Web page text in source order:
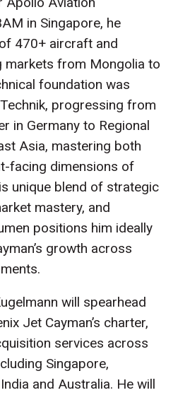
in Singapore, he
470+ aircraft and
markets from Mongolia to
foundation was
progressing from
in Germany to Regional
Asia, mastering both
facing dimensions of
unique blend of strategic
mastery, and
positions him ideally
growth across
will spearhead
Jet Cayman’s charter,
services across
Singapore,
and Australia. He will